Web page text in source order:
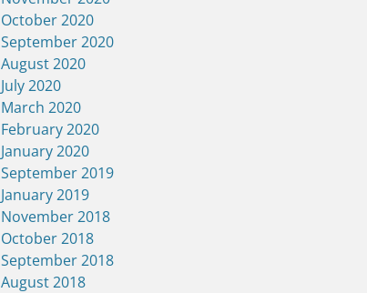
October 2020
September 2020
August 2020
July 2020
March 2020
February 2020
January 2020
September 2019
January 2019
November 2018
October 2018
September 2018
August 2018